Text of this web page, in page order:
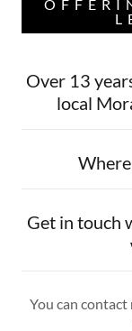
Over 13
local
Get in touch
You can